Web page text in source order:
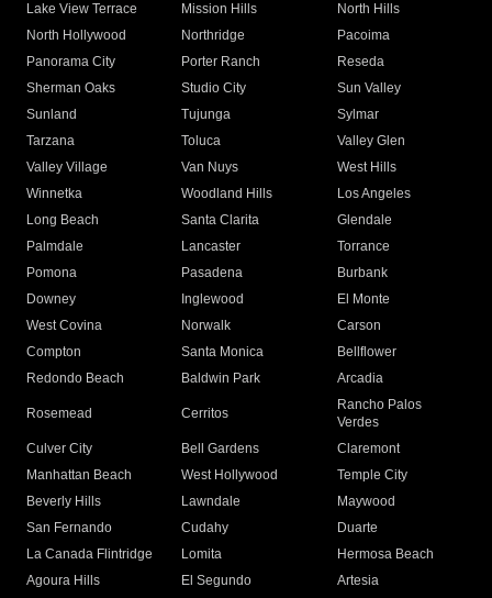
Lake View Terrace
Mission Hills
North Hills
North Hollywood
Northridge
Pacoima
Panorama City
Porter Ranch
Reseda
Sherman Oaks
Studio City
Sun Valley
Sunland
Tujunga
Sylmar
Tarzana
Toluca
Valley Glen
Valley Village
Van Nuys
West Hills
Winnetka
Woodland Hills
Los Angeles
Long Beach
Santa Clarita
Glendale
Palmdale
Lancaster
Torrance
Pomona
Pasadena
Burbank
Downey
Inglewood
El Monte
West Covina
Norwalk
Carson
Compton
Santa Monica
Bellflower
Redondo Beach
Baldwin Park Arcadia
Rosemead Cerritos
Rancho Palos
Verdes
Culver City
Bell Gardens
Claremont
Manhattan Beach
West Hollywood
Temple City
Beverly Hills
Lawndale
Maywood
San Fernando
Cudahy
Duarte
La Canada Flintridge
Lomita
Hermosa Beach
Agoura Hills
El Segundo
Artesia